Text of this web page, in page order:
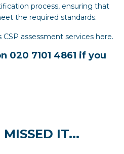
process, ensuring that
the required standards.
CSP assessment services here.
020 7101 4861 if you
MISSED IT...